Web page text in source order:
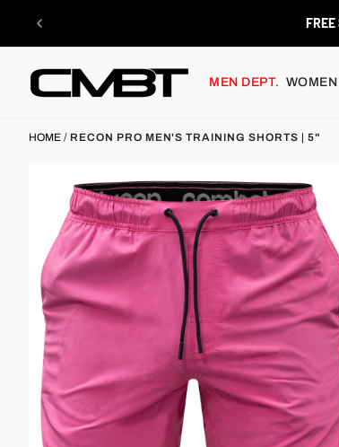
content
FREE
MEN DEPT.
HOME / RECON PRO MEN'S TRAINING SHORTS | 5"